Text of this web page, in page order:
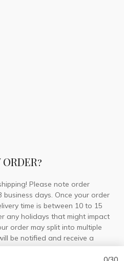
Please note order
business days. Once your order
time is between 10 to 15
any holidays that might impact
order may split into multiple
be notified and receive a
shipment.